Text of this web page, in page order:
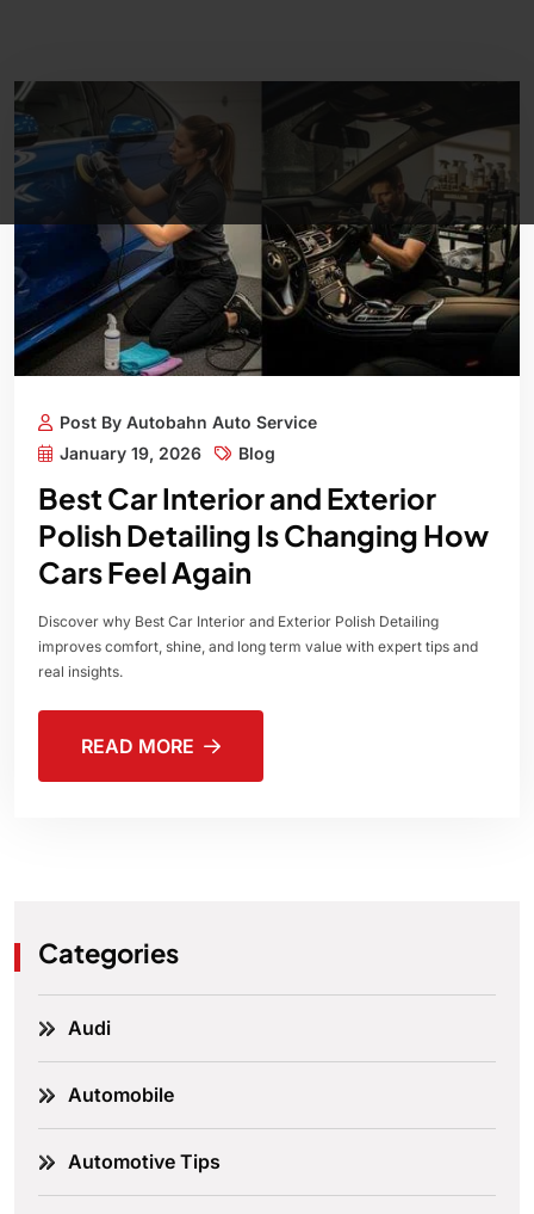
Post By Autobahn Auto Service
January 19, 2026
Blog
Best Car Interior and Exterior
Polish Detailing Is Changing How
Cars Feel Again
Discover why Best Car Interior and Exterior Polish Detailing
improves comfort, shine, and long term value with expert tips and
real insights.
READ MORE
Categories
Audi
Automobile
Automotive Tips